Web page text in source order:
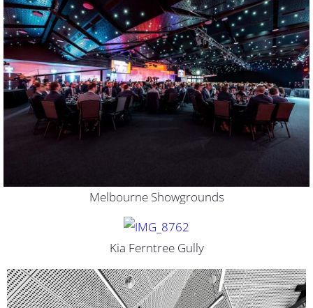
Melbourne Showgrounds
Kia Ferntree Gully